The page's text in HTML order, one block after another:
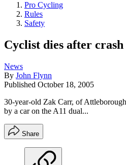
Pro Cycling
Rules
Safety
Cyclist dies after
News
By John Flynn
Published October 18, 2005
30-year-old Zak Carr, of
by a car on the A11 dual...
Share